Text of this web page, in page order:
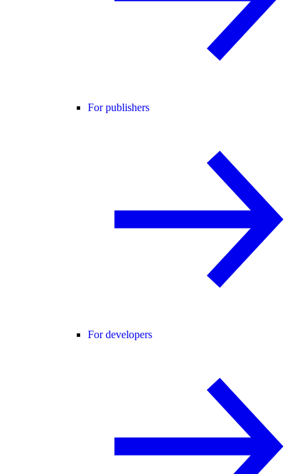
For publishers
For developers